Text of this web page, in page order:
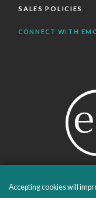
SALES POLICIES
CONNECT WITH
Accepting cookies will